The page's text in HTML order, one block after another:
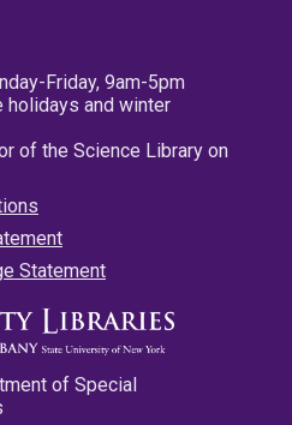
Friday, 9am-5pm
and winter
of the Science Library on
Statement
of Special